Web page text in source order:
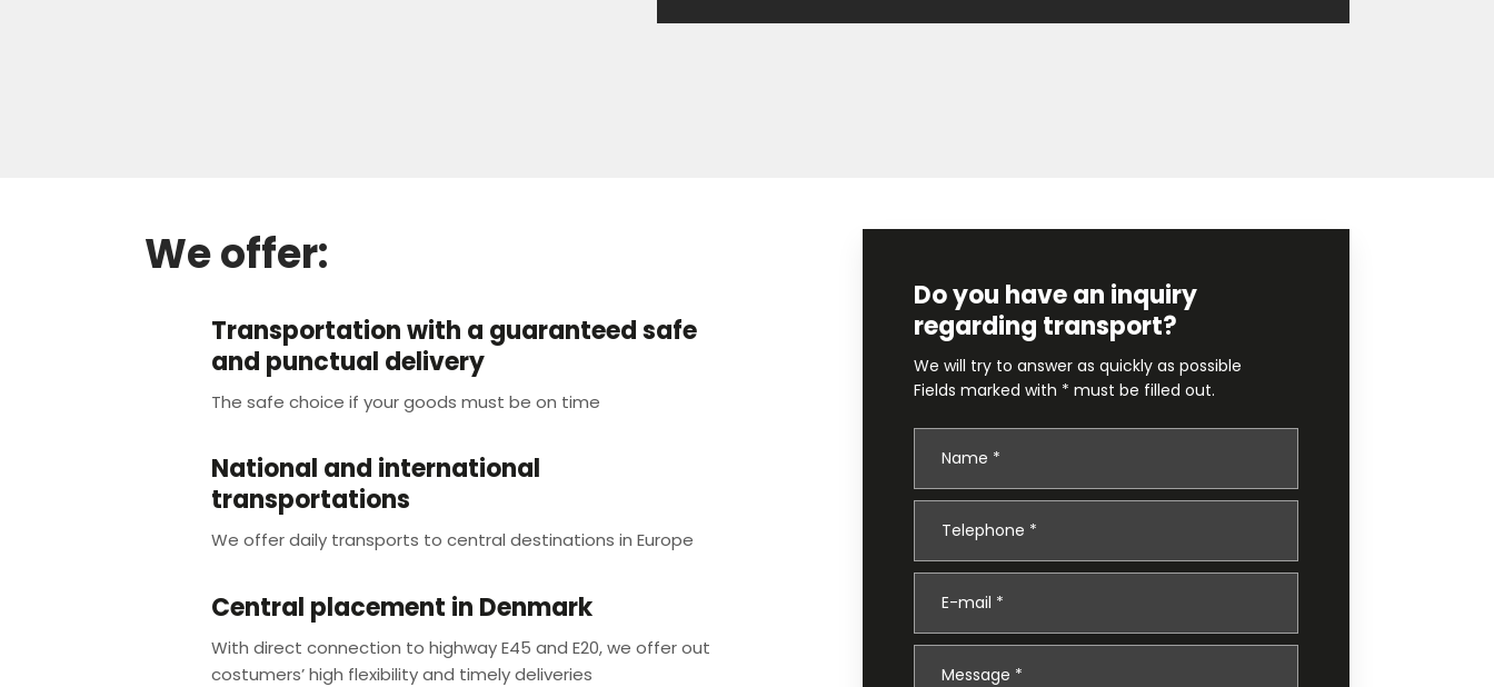
We offer:
Transportation with a guaranteed safe
and punctual delivery
The safe choice if your goods must be on time
National and international
transportations
We offer daily transports to central destinations in Europe
Central placement in Denmark
With direct connection to highway E45 and E20, we offer out
costumers’ high flexibility and timely deliveries
Do you have an inquiry
regarding transport?
We will try to answer as quickly as possible
Fields marked with * must be filled out.